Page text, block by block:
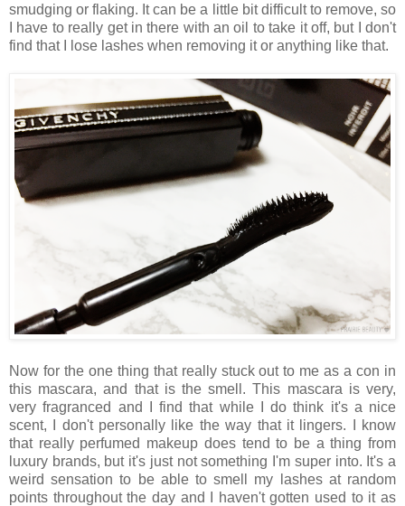
smudging or flaking. It can be a little bit difficult to remove, so
I have to really get in there with an oil to take it off, but I don't
find that I lose lashes when removing it or anything like that.
Now for the one thing that really stuck out to me as a con in
this mascara, and that is the smell. This mascara is very,
very fragranced and I find that while I do think it's a nice
scent, I don't personally like the way that it lingers. I know
that really perfumed makeup does tend to be a thing from
luxury brands, but it's just not something I'm super into. It's a
weird sensation to be able to smell my lashes at random
points throughout the day and I haven't gotten used to it as